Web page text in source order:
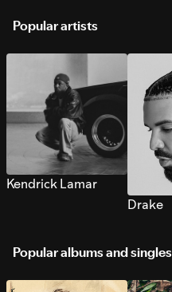
Popular artists
Kendrick Lamar
Drake
Popular albums and singles